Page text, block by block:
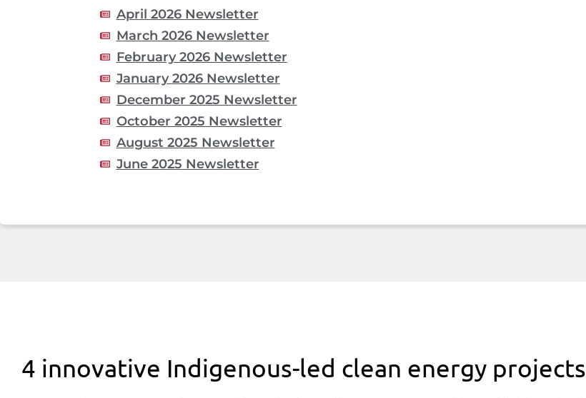
April 2026 Newsletter
March 2026 Newsletter
February 2026 Newsletter
January 2026 Newsletter
December 2025 Newsletter
October 2025 Newsletter
August 2025 Newsletter
June 2025 Newsletter
4 innovative Indigenous-led clean energy projects